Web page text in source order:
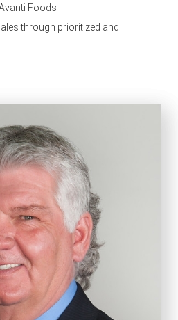
Foods
through prioritized and